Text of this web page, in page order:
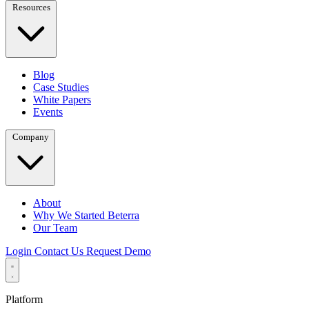
Resources
Blog
Case Studies
White Papers
Events
Company
About
Why We Started Beterra
Our Team
Login Contact Us Request Demo
Platform